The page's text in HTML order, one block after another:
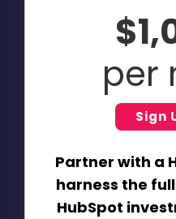
per
Sign
Partner with a
harness the
HubSpot